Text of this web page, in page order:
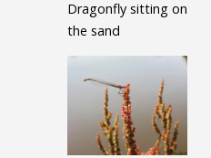
Dragonfly sitting on
the sand